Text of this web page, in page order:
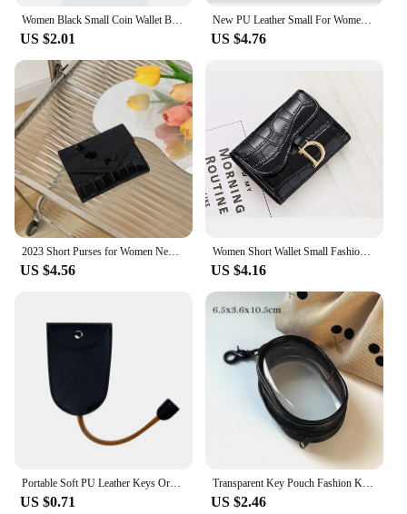
US $2.01
New PU Leather Small For Women Wallet Luxury Envelope Card Holder Brand Designer Multipurpose Zip Coin Cowhide Short Purse 2024
US $4.76
US $4.56
Women Short Wallet Small Fashion Luxury Brand Leather Purse Ladies Card Bag for Women Clutch Female Purse Money Clip Wallet 2023
US $4.16
US $0.71 US $2.46